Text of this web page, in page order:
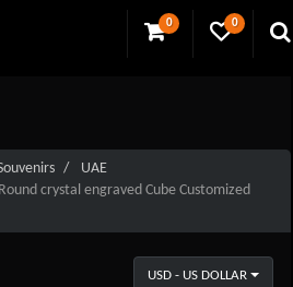
0 0
UAE
crystal engraved Cube Customized
USD - US DOLLAR